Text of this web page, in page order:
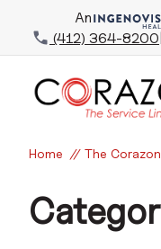
An
(412) 364-8200
Home // The